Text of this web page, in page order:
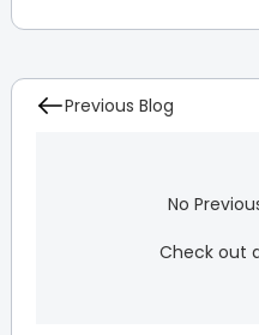
Previous Blog
No
Check out